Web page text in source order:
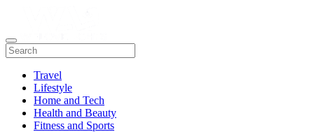
Travel
Lifestyle
Home and Tech
Health and Beauty
Fitness and Sports